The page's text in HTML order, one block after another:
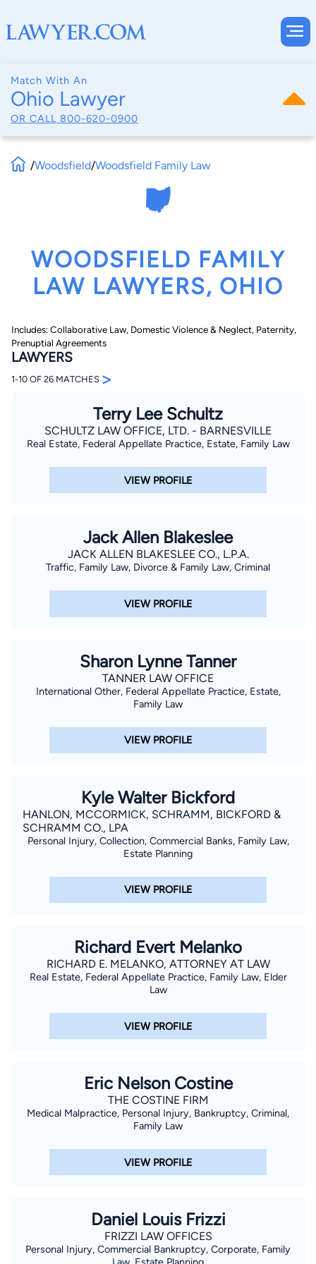
Match With An
Ohio Lawyer
OR CALL 800-620-0900
By completing and submitting this form, I agree to
Lawyer.com Terms of Useand Privacy Policyincluding
automated system) regarding your claim, and you
understand that this authorization overrides any previous
registrations on a federal or state Do Not Call registry.
Message and data rates may apply, and you can opt out
at any time by replying STOP.
/Woodsfield/Woodsfield Family Law
WOODSFIELD FAMILY
LAW LAWYERS, OHIO
Includes: Collaborative Law, Domestic Violence & Neglect, Paternity,
Prenuptial Agreements
LAWYERS
1-10 OF 26 MATCHES >
Terry Lee Schultz
SCHULTZ LAW OFFICE, LTD. - BARNESVILLE
Real Estate, Federal Appellate Practice, Estate, Family Law
VIEW PROFILE
Jack Allen Blakeslee
JACK ALLEN BLAKESLEE CO., L.P.A.
Traffic, Family Law, Divorce & Family Law, Criminal
VIEW PROFILE
Sharon Lynne Tanner
TANNER LAW OFFICE
International Other, Federal Appellate Practice, Estate,
Family Law
VIEW PROFILE
Kyle Walter Bickford
HANLON, MCCORMICK, SCHRAMM, BICKFORD &
SCHRAMM CO., LPA
Personal Injury, Collection, Commercial Banks, Family Law,
Estate Planning
VIEW PROFILE
Richard Evert Melanko
RICHARD E. MELANKO, ATTORNEY AT LAW
Real Estate, Federal Appellate Practice, Family Law, Elder
Law
VIEW PROFILE
Eric Nelson Costine
THE COSTINE FIRM
Medical Malpractice, Personal Injury, Bankruptcy, Criminal,
Family Law
VIEW PROFILE
Daniel Louis Frizzi
FRIZZI LAW OFFICES
Personal Injury, Commercial Bankruptcy, Corporate, Family